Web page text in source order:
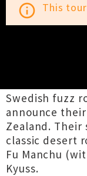
info_outline This
Swedish fuzz
announce
Zealand. Their
classic desert
Fu Manchu
Kyuss.